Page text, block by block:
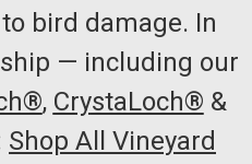
bird damage. In
— including our
, CrystaLoch® &
Shop All Vineyard